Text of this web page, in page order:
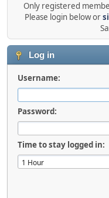
Only registered
Please login below or
Log in
Username:
Password:
Time to stay logged in: